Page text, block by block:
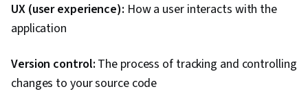
UX (user experience): How a user interacts with the
application
Version control: The process of tracking and controlling
changes to your source code